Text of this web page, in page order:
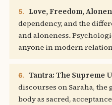
5. Love, Freedom,
dependency, and the
and aloneness.
anyone in modern
6. Tantra: The Supreme
discourses on Saraha, the
body as sacred,